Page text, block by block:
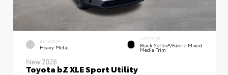
EXTERIOR
Heavy Metal
INTERIOR
Black SofTex®/fabric Mixed
Media Trim
New 2026
Toyota bZ XLE Sport Utility